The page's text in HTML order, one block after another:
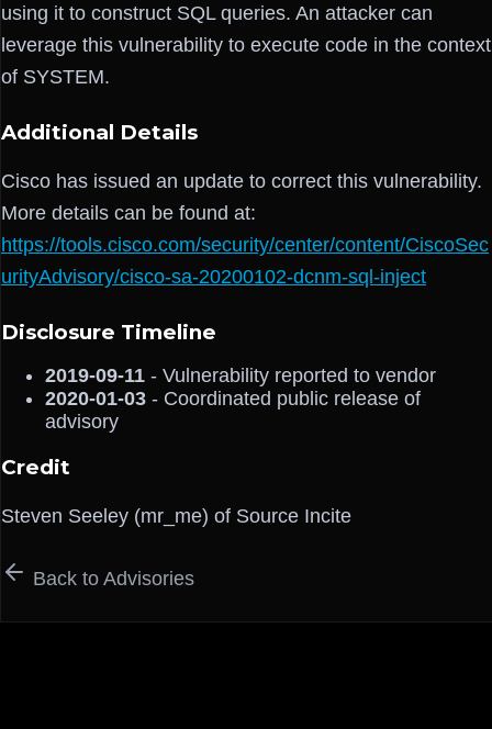
using it to construct SQL queries. An attacker can
leverage this vulnerability to execute code in the context
of SYSTEM.
Additional Details
Cisco has issued an update to correct this vulnerability.
More details can be found at:
https://tools.cisco.com/security/center/content/CiscoSec
urityAdvisory/cisco-sa-20200102-dcnm-sql-inject
Disclosure Timeline
2019-09-11 - Vulnerability reported to vendor
2020-01-03 - Coordinated public release of
advisory
Credit
Steven Seeley (mr_me) of Source Incite
Back to Advisories